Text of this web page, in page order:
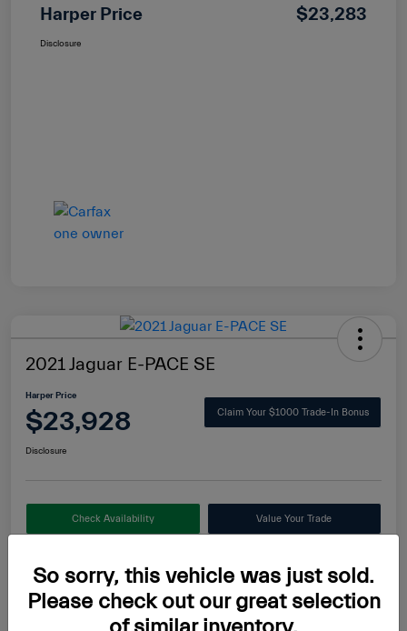
Harper Price $23,283
Disclosure
2021 Jaguar E-PACE SE
Harper Price
$23,928 Claim Your $1000 Trade-In Bonus
Disclosure
Check Availability Value Your Trade
Details Pricing
So sorry, this vehicle was just sold.
Please check out our great selection